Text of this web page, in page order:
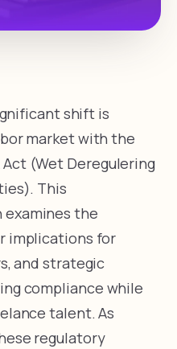
shift is
market with the
(Wet Deregulering
This
examines the
implications for
and strategic
compliance while
talent. As
regulatory